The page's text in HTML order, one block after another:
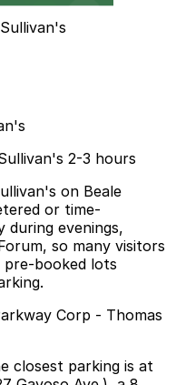
2-3 hours
on Beale
or time-
during evenings,
so many visitors
booked lots
Corp - Thomas
closest parking is at